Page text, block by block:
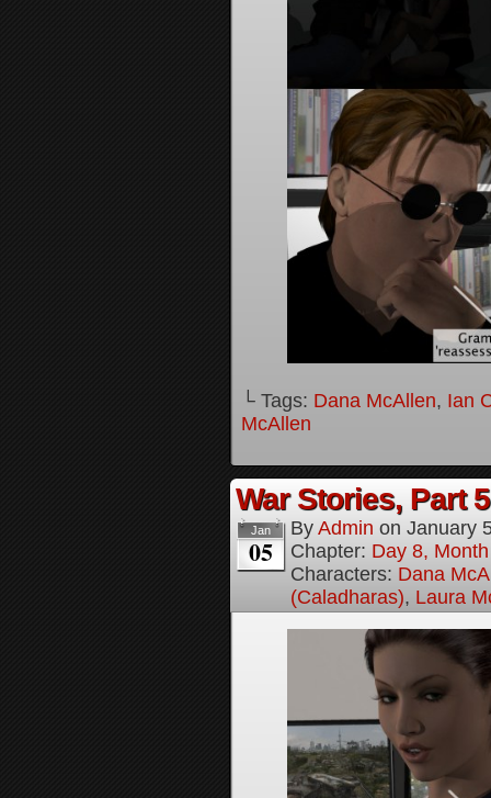
└ Tags: Dana McAllen, Ian
McAllen
War Stories, Part 5
Jan
05
By Admin on January
Chapter: Day 8,
Characters: Dana
(Caladharas), Laura